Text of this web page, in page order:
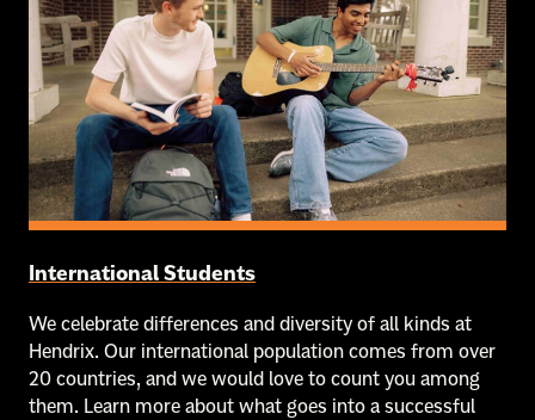
International Students
We celebrate differences and diversity of all kinds at
Hendrix. Our international population comes from over
20 countries, and we would love to count you among
them. Learn more about what goes into a successful